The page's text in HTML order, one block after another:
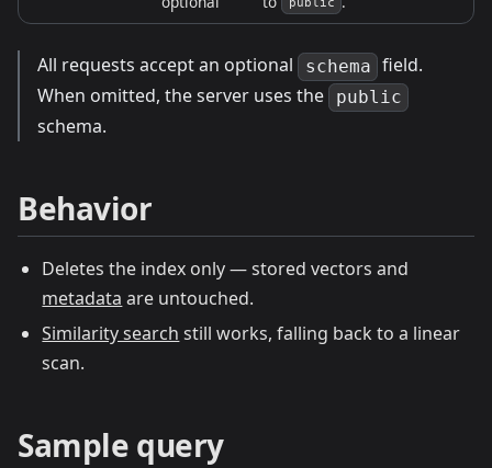
public
All requests accept an optional schema field.
When omitted, the server uses the
public
schema.
Behavior
Deletes the index only — stored vectors and
metadata are untouched.
Similarity search still works, falling back to a linear
scan.
Sample query